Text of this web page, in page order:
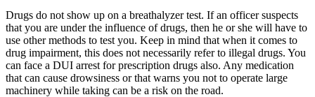
Drugs do not show up on a breathalyzer test. If an officer suspects
that you are under the influence of drugs, then he or she will have to
use other methods to test you. Keep in mind that when it comes to
drug impairment, this does not necessarily refer to illegal drugs. You
can face a DUI arrest for prescription drugs also. Any medication
that can cause drowsiness or that warns you not to operate large
machinery while taking can be a risk on the road.